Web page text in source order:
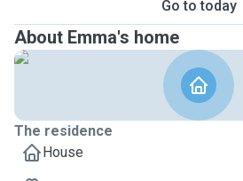
Go to today
About Emma's home
The residence
House